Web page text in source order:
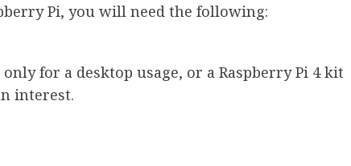
Pi, you will need the following:
only for a desktop usage, or a Raspberry Pi 4 kit
interest.